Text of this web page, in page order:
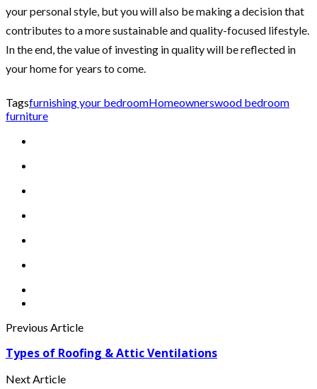
your personal style, but you will also be making a decision that
contributes to a more sustainable and quality-focused lifestyle.
In the end, the value of investing in quality will be reflected in
your home for years to come.
Tagsfurnishing your bedroomHomeownerswood bedroom
furniture
Previous Article
Types of Roofing & Attic Ventilations
Next Article